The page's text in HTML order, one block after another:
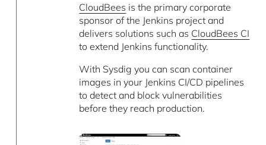
CloudBees is the primary corporate
sponsor of the Jenkins project and
delivers solutions such as CloudBees CI
to extend Jenkins functionality.
With Sysdig you can scan container
images in your Jenkins CI/CD pipelines
to detect and block vulnerabilities
before they reach production.